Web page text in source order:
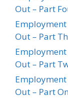
Out – Part
Employment
Out – Part
Employment
Out – Part
Employment
Out – Part